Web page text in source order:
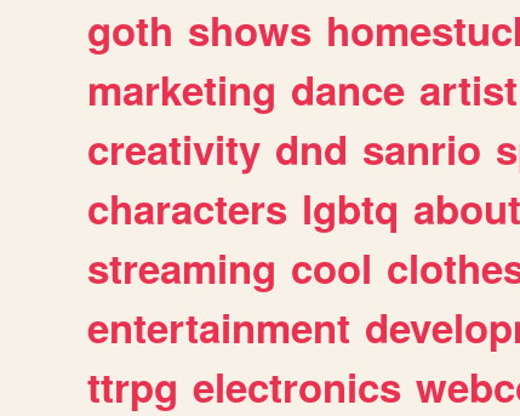
goth shows
marketing dance artist
creativity dnd sanrio
characters lgbtq
streaming cool
entertainment
ttrpg electronics